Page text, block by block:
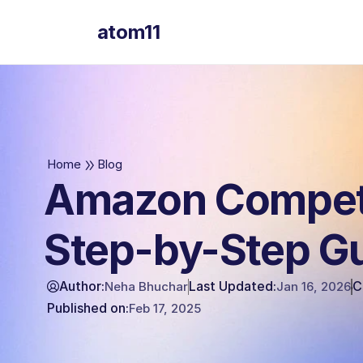
atom11
atom11
Home Blog
Amazon
Step-by-Step
Author:Neha BhucharLast Updated:Jan 16, 2026
Published on:Feb 17, 2025